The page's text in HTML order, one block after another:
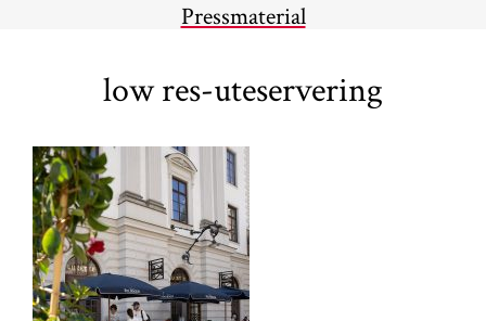
Pressmaterial
low res-uteservering